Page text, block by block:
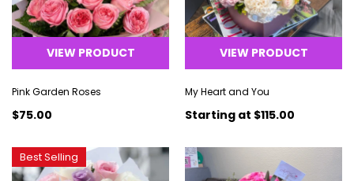
VIEW PRODUCT
Pink Garden Roses
$75.00
VIEW PRODUCT
My Heart and You
Starting at $115.00
Best Selling